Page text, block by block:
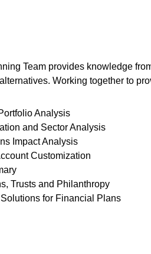
Team provides knowledge
Working together to
Analysis
and Sector Analysis
Impact Analysis
Customization
Trusts and Philanthropy
Solutions for Financial Plans